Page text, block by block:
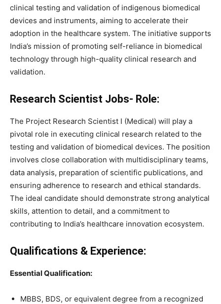
clinical testing and validation of indigenous biomedical
devices and instruments, aiming to accelerate their
adoption in the healthcare system. The initiative supports
India’s mission of promoting self-reliance in biomedical
technology through high-quality clinical research and
validation.
Research Scientist Jobs- Role:
The Project Research Scientist I (Medical) will play a
pivotal role in executing clinical research related to the
testing and validation of biomedical devices. The position
involves close collaboration with multidisciplinary teams,
data analysis, preparation of scientific publications, and
ensuring adherence to research and ethical standards.
The ideal candidate should demonstrate strong analytical
skills, attention to detail, and a commitment to
contributing to India’s healthcare innovation ecosystem.
Qualifications & Experience:
Essential Qualification:
MBBS, BDS, or equivalent degree from a recognized